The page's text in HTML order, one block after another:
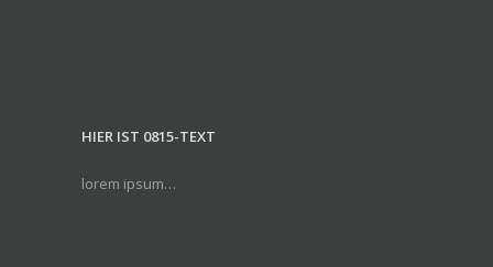
HIER IST 0815-TEXT
lorem ipsum…